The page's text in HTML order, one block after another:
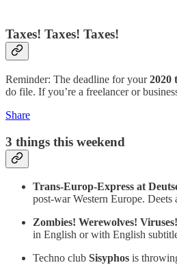
Taxes! Taxes! Taxes!
Reminder: The deadline for your2020
do file. If you’re a freelancer or
Share
3 things this weekend
Trans-Europ-Express at
post-war Western Europe.
Zombies! Werewolves! Viruses!
in English or with English
Techno club Sisyphos is